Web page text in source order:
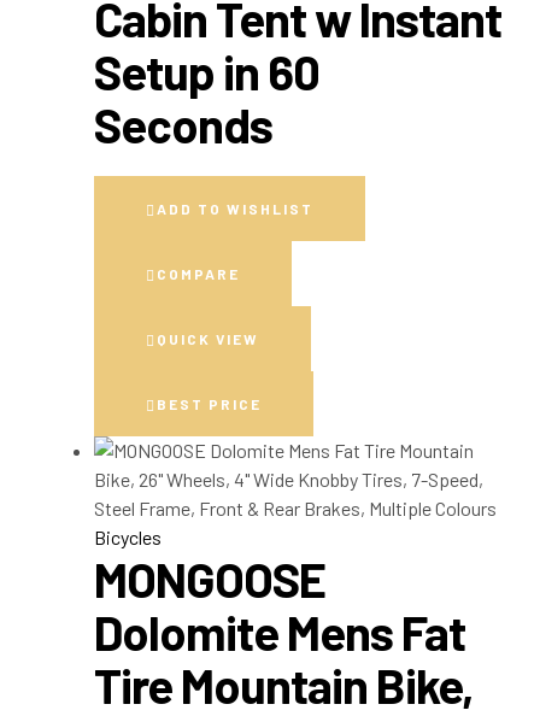
Cabin Tent w Instant
Setup in 60
Seconds
ADD TO WISHLIST
COMPARE
QUICK VIEW
BEST PRICE
Bicycles
MONGOOSE
Dolomite Mens Fat
Tire Mountain Bike,